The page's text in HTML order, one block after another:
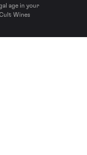
age in your
Wines